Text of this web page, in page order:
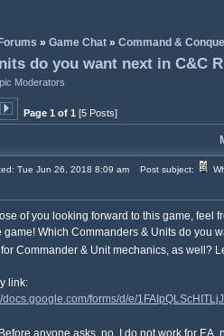
» Game Chat » Command &
do you want next in C&C
Moderators
Page 1 of 1 [5 Posts]
Tue Jun 26, 2018 8:09 am Post subject:
of you looking forward to this game, feel
game! Which Commanders & Units do you
Commander & Unit mechanics, as well?
link:
docs.google.com/forms/d/e/
Before anyone asks, no, I do not work for